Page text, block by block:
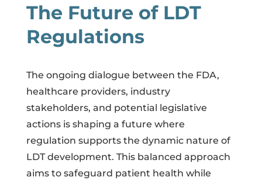
The Future of LDT
Regulations
The ongoing dialogue between the FDA,
healthcare providers, industry
stakeholders, and potential legislative
actions is shaping a future where
regulation supports the dynamic nature of
LDT development. This balanced approach
aims to safeguard patient health while